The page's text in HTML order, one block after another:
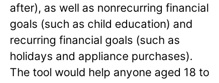
after), as well as nonrecurring financial
goals (such as child education) and
recurring financial goals (such as
holidays and appliance purchases).
The tool would help anyone aged 18 to